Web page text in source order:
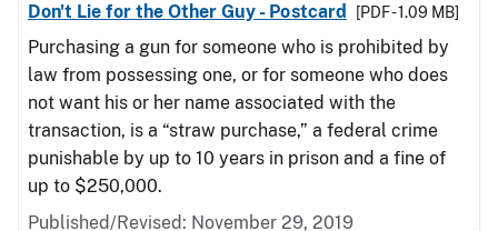
Don't Lie for the Other Guy - Postcard
[PDF - 1.09 MB]
Purchasing a gun for someone who is prohibited by
law from possessing one, or for someone who does
not want his or her name associated with the
transaction, is a “straw purchase,” a federal crime
punishable by up to 10 years in prison and a fine of
up to $250,000.
Published/Revised: November 29, 2019